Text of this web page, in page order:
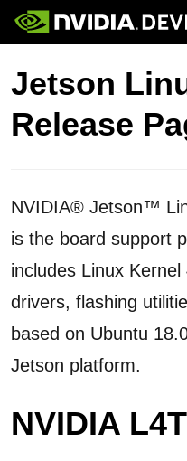
Home
Blog
Forums
Docs
Downloads
Join
Jetson
Developer Kits
Production Modules
Software
Partners
Jetson
Release
NVIDIA® Jetson™
is the board support
includes Linux
drivers, flashing
based on Ubuntu
Jetson platform.
NVIDIA